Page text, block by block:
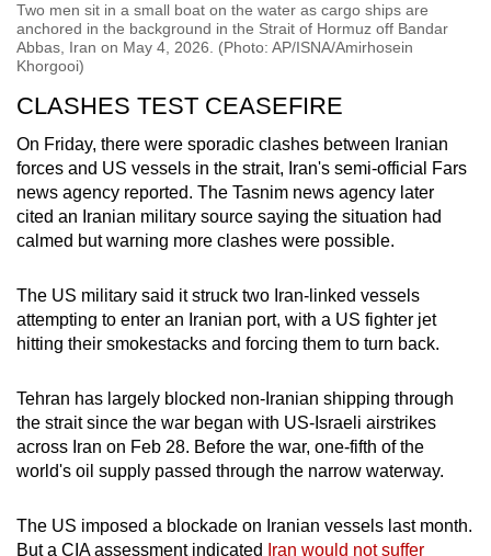
Two men sit in a small boat on the water as cargo ships are
anchored in the background in the Strait of Hormuz off Bandar
Abbas, Iran on May 4, 2026. (Photo: AP/ISNA/Amirhosein
Khorgooi)
CLASHES TEST CEASEFIRE
On Friday, there were sporadic clashes between Iranian
forces and US vessels in the strait, Iran's semi-official Fars
news agency reported. The Tasnim news agency later
cited an Iranian military source saying the situation had
calmed but warning more clashes were possible.
The US military said it struck two Iran-linked vessels
attempting to enter an Iranian port, with a US fighter jet
hitting their smokestacks and forcing them to turn back.
Tehran has largely blocked non-Iranian shipping through
the strait since the war began with US-Israeli airstrikes
across Iran on Feb 28. Before the war, one-fifth of the
world's oil supply passed through the narrow waterway.
The US imposed a blockade on Iranian vessels last month.
But a CIA assessment indicated
Iran would not suffer